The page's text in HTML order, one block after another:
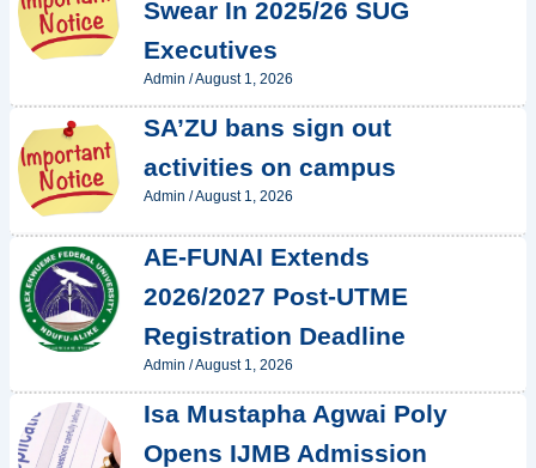
Swear In 2025/26 SUG
Executives
Admin /August 1, 2026
SA’ZU bans sign out
activities on campus
Admin /August 1, 2026
AE-FUNAI Extends
2026/2027 Post-UTME
Registration Deadline
Admin /August 1, 2026
Isa Mustapha Agwai Poly
Opens IJMB Admission